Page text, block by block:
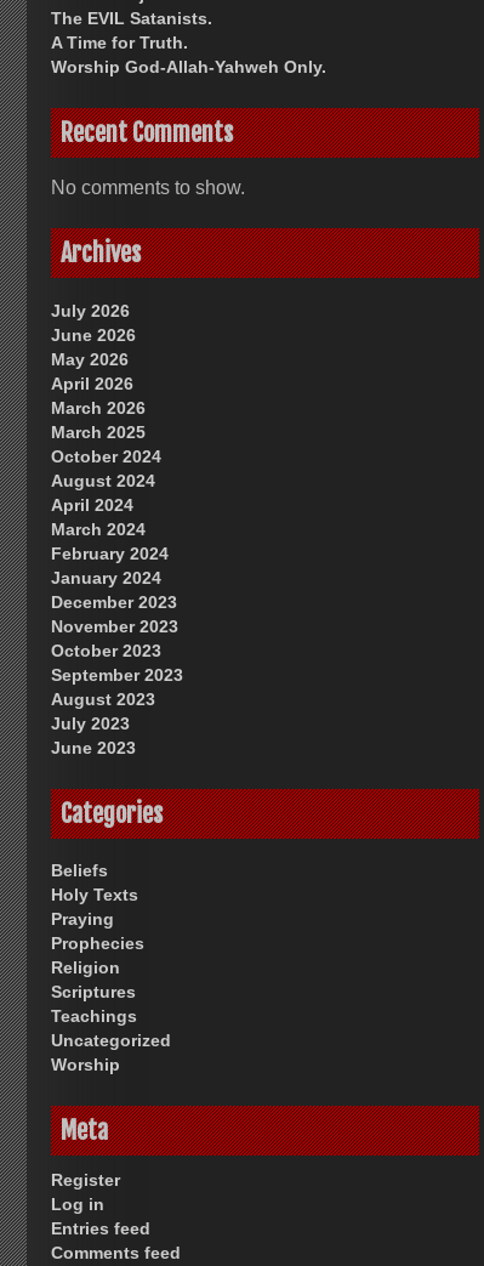
The EVIL Satanists.
A Time for Truth.
Worship God-Allah-Yahweh Only.
Recent Comments
No comments to show.
Archives
July 2026
June 2026
May 2026
April 2026
March 2026
March 2025
October 2024
August 2024
April 2024
March 2024
February 2024
January 2024
December 2023
November 2023
October 2023
September 2023
August 2023
July 2023
June 2023
Categories
Beliefs
Holy Texts
Praying
Prophecies
Religion
Scriptures
Teachings
Uncategorized
Worship
Meta
Register
Log in
Entries feed
Comments feed